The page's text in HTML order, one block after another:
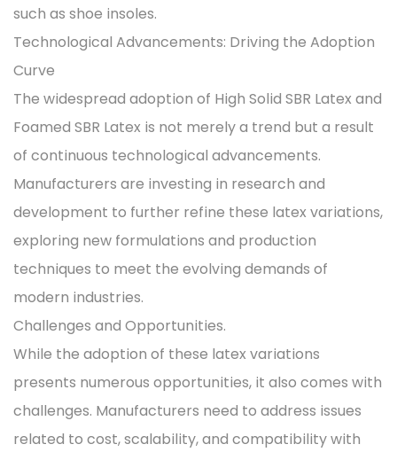
such as shoe insoles.
Technological Advancements: Driving the Adoption
Curve
The widespread adoption of High Solid SBR Latex and
Foamed SBR Latex is not merely a trend but a result
of continuous technological advancements.
Manufacturers are investing in research and
development to further refine these latex variations,
exploring new formulations and production
techniques to meet the evolving demands of
modern industries.
Challenges and Opportunities.
While the adoption of these latex variations
presents numerous opportunities, it also comes with
challenges. Manufacturers need to address issues
related to cost, scalability, and compatibility with